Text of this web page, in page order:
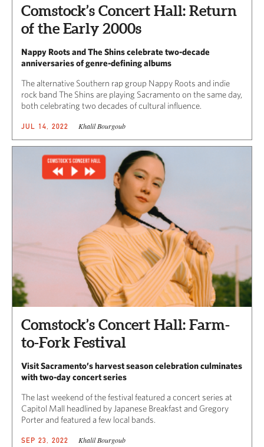
Comstock’s Concert Hall: Return
of the Early 2000s
Nappy Roots and The Shins celebrate two-decade
anniversaries of genre-defining albums
The alternative Southern rap group Nappy Roots and indie
rock band The Shins are playing Sacramento on the same day,
both celebrating two decades of cultural influence.
JUL 14, 2022 Khalil Bourgoub
Comstock’s Concert Hall: Farm-
to-Fork Festival
Visit Sacramento’s harvest season celebration culminates
with two-day concert series
The last weekend of the festival featured a concert series at
Capitol Mall headlined by Japanese Breakfast and Gregory
Porter and featured a few local bands.
SEP 23, 2022 Khalil Bourgoub